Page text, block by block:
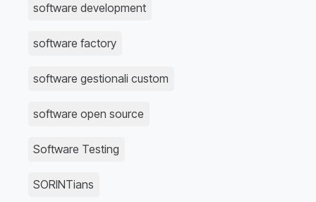
software development
software factory
software gestionali custom
software open source
Software Testing
SORINTians